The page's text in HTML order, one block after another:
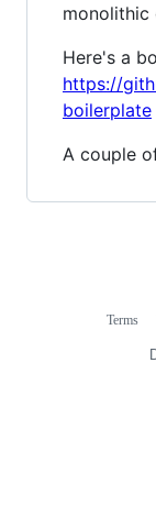
monolithic
Here's a
https://
boilerplate
A couple
Terms